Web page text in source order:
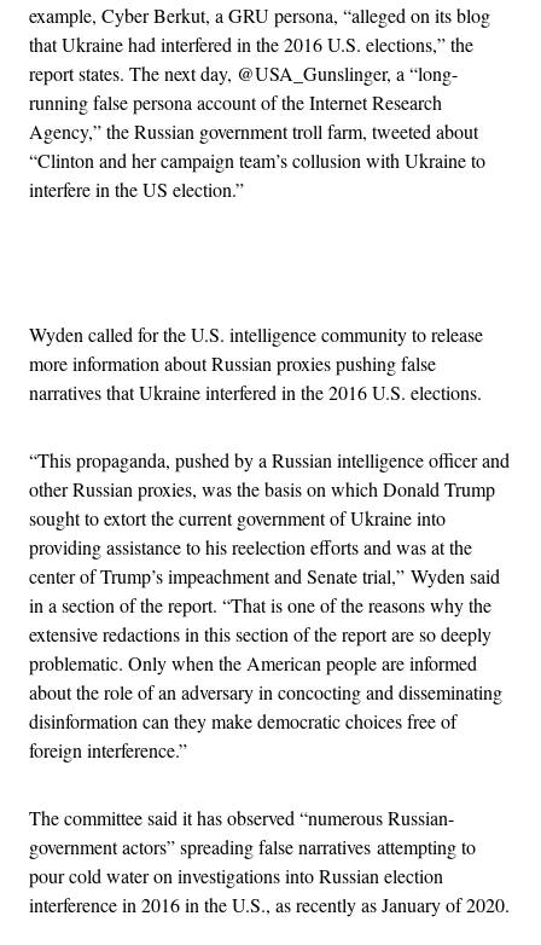
example, Cyber Berkut, a GRU persona, “alleged on its blog
that Ukraine had interfered in the 2016 U.S. elections,” the
report states. The next day, @USA_Gunslinger, a “long-
running false persona account of the Internet Research
Agency,” the Russian government troll farm, tweeted about
“Clinton and her campaign team’s collusion with Ukraine to
interfere in the US election.”
Wyden called for the U.S. intelligence community to release
more information about Russian proxies pushing false
narratives that Ukraine interfered in the 2016 U.S. elections.
“This propaganda, pushed by a Russian intelligence officer and
other Russian proxies, was the basis on which Donald Trump
sought to extort the current government of Ukraine into
providing assistance to his reelection efforts and was at the
center of Trump’s impeachment and Senate trial,” Wyden said
in a section of the report. “That is one of the reasons why the
extensive redactions in this section of the report are so deeply
problematic. Only when the American people are informed
about the role of an adversary in concocting and disseminating
disinformation can they make democratic choices free of
foreign interference.”
The committee said it has observed “numerous Russian-
government actors” spreading false narratives attempting to
pour cold water on investigations into Russian election
interference in 2016 in the U.S., as recently as January of 2020.